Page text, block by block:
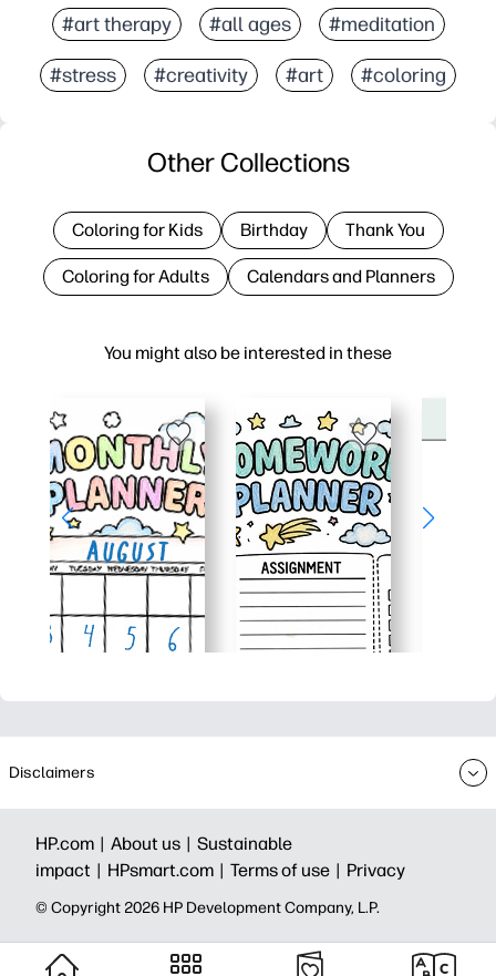
#art therapy #all ages #meditation
#stress #creativity #art #coloring
You might also be interested in these
Other Collections
Coloring for Kids Birthday Thank You
Coloring for Adults Calendars and Planners
Disclaimers
HP.com | About us | Sustainable
impact | HPsmart.com | Terms of use | Privacy
© Copyright 2026 HP Development Company, L.P.